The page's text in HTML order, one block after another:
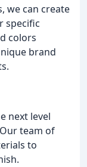
we can create
specific
colors
brand
next level
team of
to